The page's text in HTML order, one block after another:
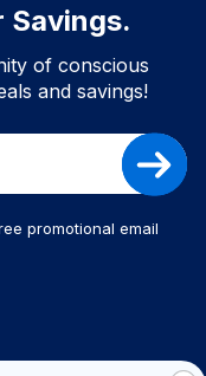
Savings.
of conscious
and savings!
promotional email